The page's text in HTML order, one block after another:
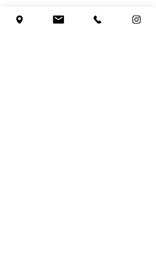
5007 W. Pico Blvd